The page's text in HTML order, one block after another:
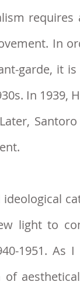
In
garde, it
In 1939,
ideological
light to
1951. As